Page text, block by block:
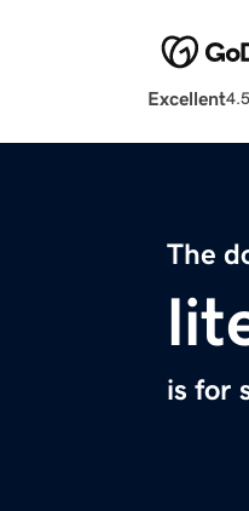
Excellent
The
is for